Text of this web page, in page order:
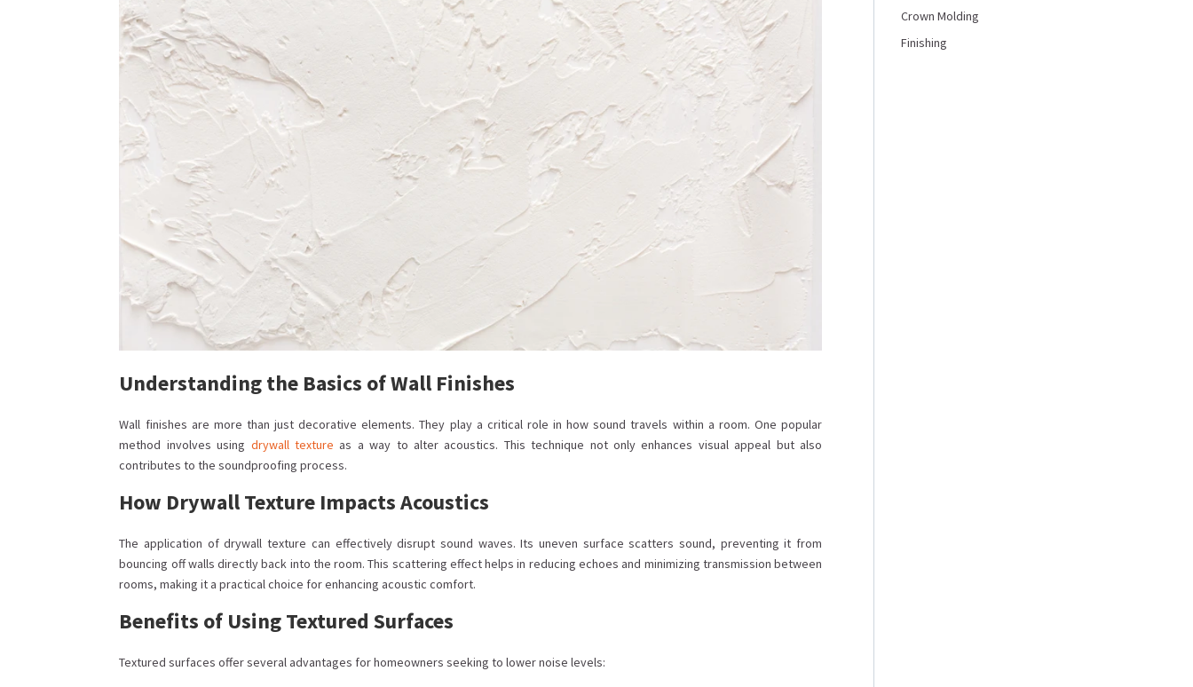
Understanding the Basics of Wall Finishes
Wall finishes are more than just decorative elements. They play a critical role in how sound travels within a room. One popular
method involves using drywall texture as a way to alter acoustics. This technique not only enhances visual appeal but also
contributes to the soundproofing process.
How Drywall Texture Impacts Acoustics
The application of drywall texture can effectively disrupt sound waves. Its uneven surface scatters sound, preventing it from
bouncing off walls directly back into the room. This scattering effect helps in reducing echoes and minimizing transmission between
rooms, making it a practical choice for enhancing acoustic comfort.
Benefits of Using Textured Surfaces
Textured surfaces offer several advantages for homeowners seeking to lower noise levels:
Crown Molding
Finishing